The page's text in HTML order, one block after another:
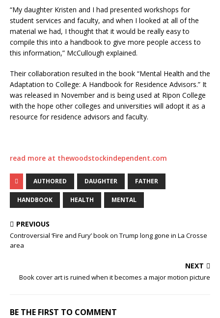
“My daughter Kristen and I had presented workshops for
student services and faculty, and when I looked at all of the
material we had, I thought that it would be really easy to
compile this into a handbook to give more people access to
this information,” McCullough explained.
Their collaboration resulted in the book “Mental Health and the
Adaptation to College: A Handbook for Residence Advisors.” It
was released in November and is being used at Ripon College
with the hope other colleges and universities will adopt it as a
resource for residence advisors and faculty.
read more at thewoodstockindependent.com
AUTHORED DAUGHTER FATHER
HANDBOOK HEALTH MENTAL
PREVIOUS
Controversial ‘Fire and Fury’ book on Trump long gone in La Crosse
area
NEXT
Book cover art is ruined when it becomes a major motion picture
BE THE FIRST TO COMMENT